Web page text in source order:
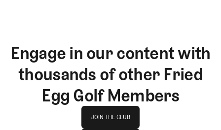
Engage in our content with
thousands of other Fried
Egg Golf Members
JOIN THE CLUB